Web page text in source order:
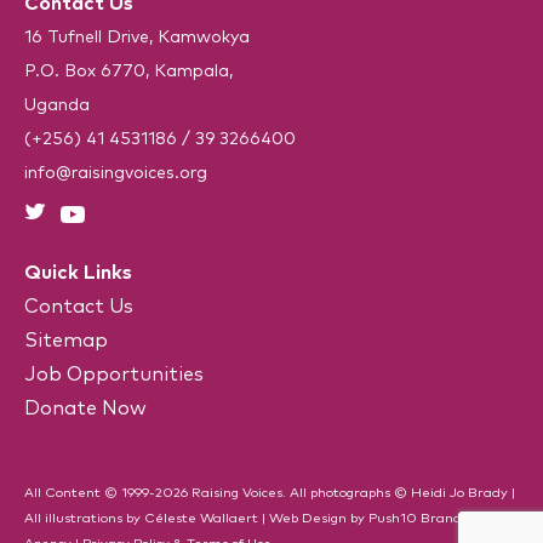
Contact Us
16 Tufnell Drive, Kamwokya
P.O. Box 6770, Kampala,
Uganda
(+256) 41 4531186 / 39 3266400
info@raisingvoices.org
Quick Links
Contact Us
Sitemap
Job Opportunities
Donate Now
u
r
d
)
A
All Content © 1999-2026 Raising Voices. All photographs © Heidi Jo Brady |
All illustrations by Céleste Wallaert | Web Design by Push10 Branding